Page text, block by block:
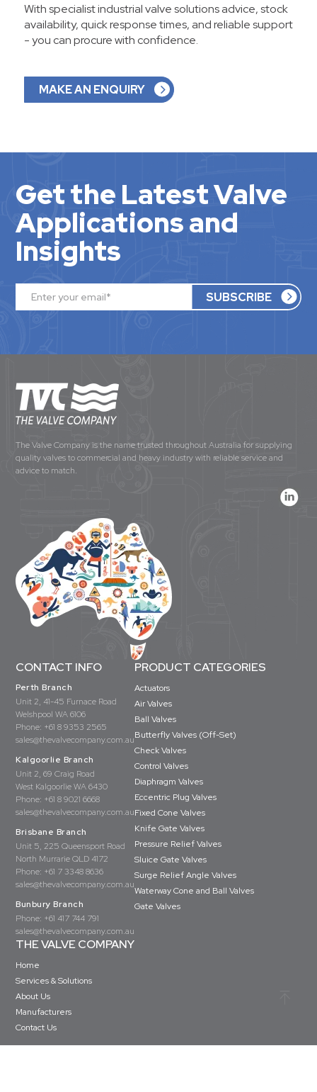
With specialist industrial valve solutions advice, stock
availability, quick response times, and reliable support
- you can procure with confidence.
MAKE AN ENQUIRY
Get the Latest Valve
Applications and
Insights
The Valve Company is the name trusted throughout Australia for supplying
quality valves to commercial and heavy industry with reliable service and
advice to match.
CONTACT INFO
Perth Branch
Unit 2, 41-45 Furnace Road
Welshpool WA 6106
Phone: +61 8 9353 2565
sales@thevalvecompany.com.au
Kalgoorlie Branch
Unit 2, 69 Craig Road
West Kalgoorlie WA 6430
Phone: +61 8 9021 6668
sales@thevalvecompany.com.au
Brisbane Branch
Unit 5, 225 Queensport Road
North Murrarie QLD 4172
Phone: +61 7 3348 8636
sales@thevalvecompany.com.au
Bunbury Branch
Phone: +61 417 744 791
sales@thevalvecompany.com.au
PRODUCT CATEGORIES
Actuators
Air Valves
Ball Valves
Butterfly Valves (Off-Set)
Check Valves
Control Valves
Diaphragm Valves
Eccentric Plug Valves
Fixed Cone Valves
Knife Gate Valves
Pressure Relief Valves
Sluice Gate Valves
Surge Relief Angle Valves
Waterway Cone and Ball Valves
Gate Valves
THE VALVE COMPANY
Home
Services & Solutions
About Us
Manufacturers
Contact Us